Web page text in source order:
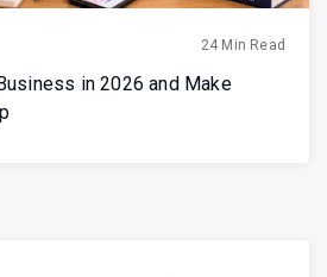
24 Min Read
in 2026 and Make